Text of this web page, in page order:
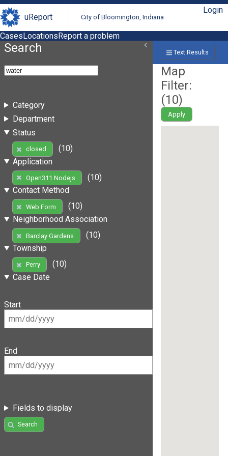
uReport City of Bloomington, Indiana
Login
CasesLocationsReport a problem
Search
Category
Department
Status
closed
(10)
Application
Open311 Nodejs
(10)
Contact Method
Web Form
(10)
Neighborhood Association
Barclay Gardens
(10)
Township
Perry
(10)
Case Date
Start
End
Fields to display
Search
Text Results
Map
Filter:
(10)
Apply